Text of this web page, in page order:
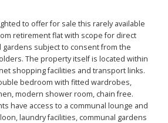
to offer for sale this rarely available
retirement flat with scope for direct
gardens subject to consent from the
The property itself is located within
shopping facilities and transport links.
bedroom with fitted wardrobes,
modern shower room, chain free.
have access to a communal lounge and
laundry facilities, communal gardens